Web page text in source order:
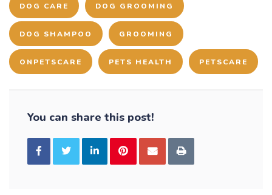
DOG CARE DOG GROOMING
DOG SHAMPOO GROOMING
ONPETSCARE PETS HEALTH PETSCARE
You can share this post!